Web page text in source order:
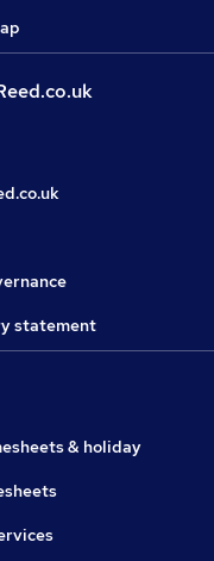
statement
& holiday